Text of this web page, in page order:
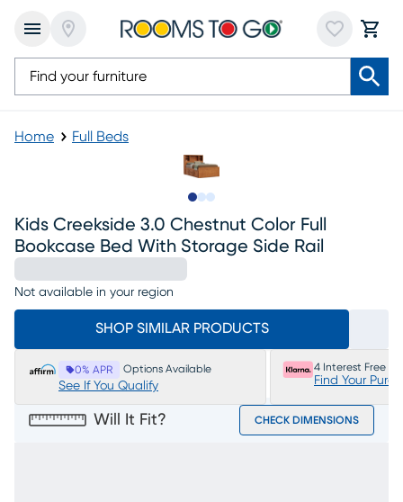
Home Full Beds
Kids Creekside 3.0 Chestnut Color Full
Bookcase Bed With Storage Side Rail
Not available in your region
SHOP SIMILAR PRODUCTS
0% APR Options Available
See If You Qualify
4 Interest Free
Find Your
Will It Fit? CHECK DIMENSIONS